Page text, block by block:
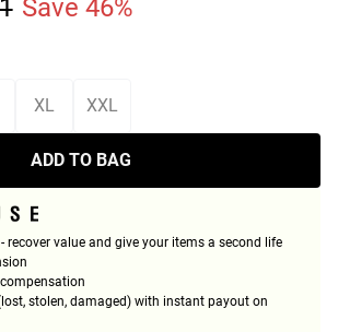
Save 46%
XL XXL
ADD TO BAG
recover value and give your items a second life
stolen, damaged) with instant payout on